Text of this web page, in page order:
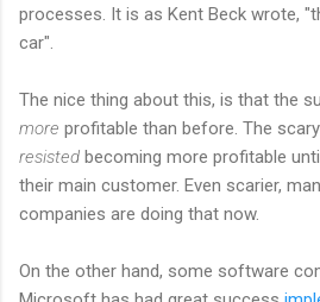
processes. It is as Kent Beck wrote,
car".
The nice thing about this, is that the
more profitable than before. The
resisted becoming more profitable
their main customer. Even scarier,
companies are doing that now.
On the other hand, some software